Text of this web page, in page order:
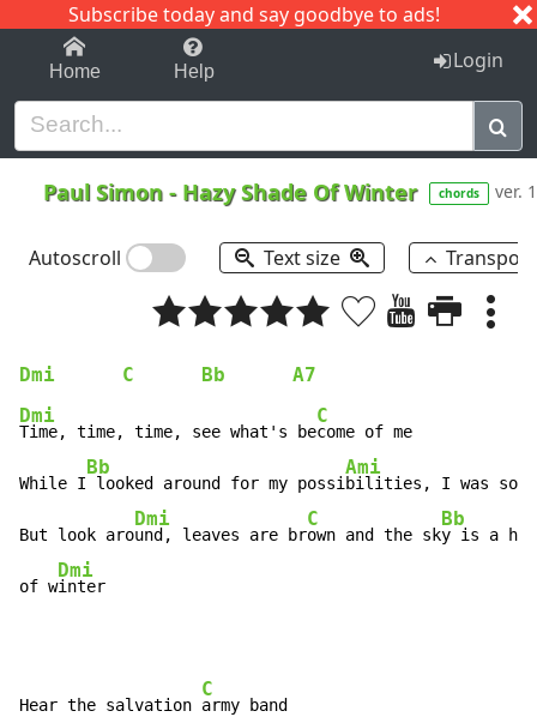
Subscribe today and say goodbye to ads!
1-9 C I J
Home Help Login
Paul Simon - Hazy Shade Of Winter chords ver. 1
Autoscroll Text size
Dmi C Bb
A7
Dmi
Time, time, time, see what's be
C
come of me
While I
Bb
looked around for my possi
Ami
bilities, I was so
But look aro
Dmi
und, leaves are br
C
own and the sk
Bb
y is a h
of w
Dmi
inter
Hear the salvation
C